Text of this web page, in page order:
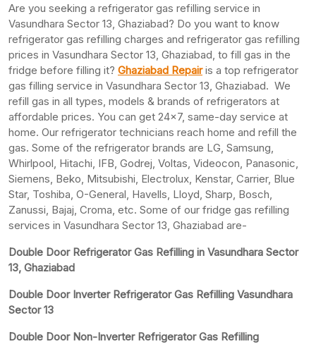
Are you seeking a refrigerator gas refilling service in
Vasundhara Sector 13, Ghaziabad? Do you want to know
refrigerator gas refilling charges and refrigerator gas refilling
prices in Vasundhara Sector 13, Ghaziabad, to fill gas in the
fridge before filling it? Ghaziabad Repairis a top refrigerator
gas filling service in Vasundhara Sector 13, Ghaziabad. We
refill gas in all types, models & brands of refrigerators at
affordable prices. You can get 24×7, same-day service at
home. Our refrigerator technicians reach home and refill the
gas. Some of the refrigerator brands are LG, Samsung,
Whirlpool, Hitachi, IFB, Godrej, Voltas, Videocon, Panasonic,
Siemens, Beko, Mitsubishi, Electrolux, Kenstar, Carrier, Blue
Star, Toshiba, O-General, Havells, Lloyd, Sharp, Bosch,
Zanussi, Bajaj, Croma, etc. Some of our fridge gas refilling
services in Vasundhara Sector 13, Ghaziabad are-
Double Door Refrigerator Gas Refilling in Vasundhara Sector
13, Ghaziabad
Double Door Inverter Refrigerator Gas Refilling Vasundhara
Sector 13
Double Door Non-Inverter Refrigerator Gas Refilling